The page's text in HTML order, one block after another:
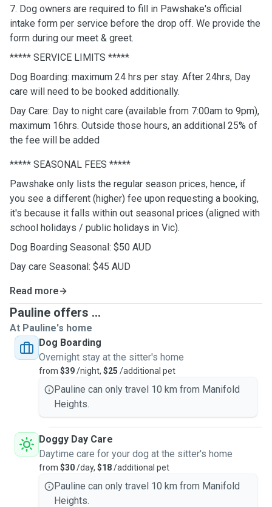
7. Dog owners are required to fill in Pawshake's official
intake form per service before the drop off. We provide the
form during our meet & greet.
***** SERVICE LIMITS *****
Dog Boarding: maximum 24 hrs per stay. After 24hrs, Day
care will need to be booked additionally.
Day Care: Day to night care (available from 7:00am to 9pm),
maximum 16hrs. Outside those hours, an additional 25% of
the fee will be added
***** SEASONAL FEES *****
Pawshake only lists the regular season prices, hence, if
you see a different (higher) fee upon requesting a booking,
it's because it falls within out seasonal prices (aligned with
school holidays / public holidays in Vic).
Dog Boarding Seasonal: $50 AUD
Day care Seasonal: $45 AUD
Read more
Pauline offers ...
At Pauline's home
Dog Boarding
Overnight stay at the sitter's home
from $39/night, $25 /additional pet
Pauline can only travel 10 km from Manifold
Heights.
Doggy Day Care
Daytime care for your dog at the sitter's home
from $30/day, $18/additional pet
Pauline can only travel 10 km from Manifold
Heights.